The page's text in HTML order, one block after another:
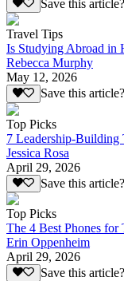
Save this article?
Travel Tips
Is Studying Abroad in
Rebecca Murphy
May 12, 2026
Save this article?
Top Picks
7 Leadership-Building
Jessica Rosa
April 29, 2026
Save this article?
Top Picks
The 4 Best Phones for
Erin Oppenheim
April 29, 2026
Save this article?